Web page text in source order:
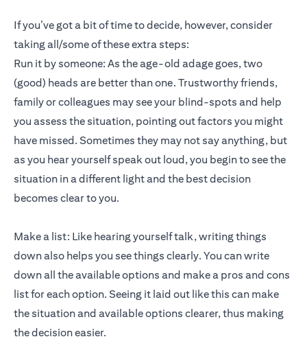
If you’ve got a bit of time to decide, however, consider
taking all/some of these extra steps:
Run it by someone: As the age-old adage goes, two
(good) heads are better than one. Trustworthy friends,
family or colleagues may see your blind-spots and help
you assess the situation, pointing out factors you might
have missed. Sometimes they may not say anything, but
as you hear yourself speak out loud, you begin to see the
situation in a different light and the best decision
becomes clear to you.
Make a list: Like hearing yourself talk, writing things
down also helps you see things clearly. You can write
down all the available options and make a pros and cons
list for each option. Seeing it laid out like this can make
the situation and available options clearer, thus making
the decision easier.